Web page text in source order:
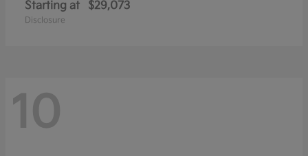
Starting at $29,073
Disclosure
10